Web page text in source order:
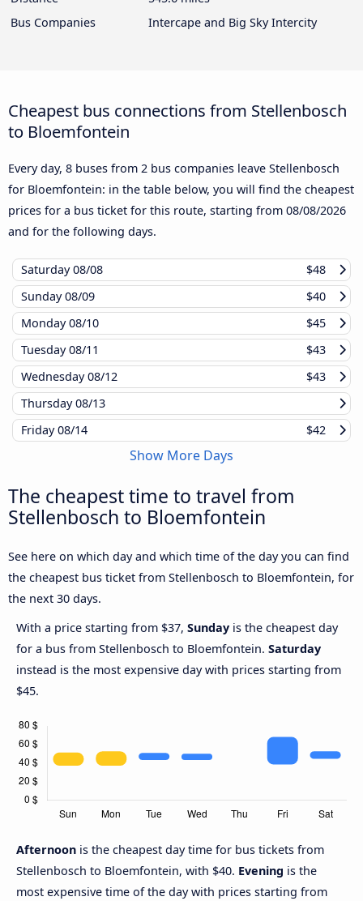
Bus Companies
Intercape and Big Sky Intercity
Cheapest bus connections from Stellenbosch
to Bloemfontein
Every day, 8 buses from 2 bus companies leave Stellenbosch
for Bloemfontein: in the table below, you will find the cheapest
prices for a bus ticket for this route, starting from 08/08/2026
and for the following days.
Saturday08/08
$48
Sunday08/09
$40
Monday08/10
$45
Tuesday08/11
$43
Wednesday08/12
$43
Thursday08/13
Friday08/14 $42
Show More Days
The cheapest time to travel from
Stellenbosch to Bloemfontein
See here on which day and which time of the day you can find
the cheapest bus ticket from Stellenbosch to Bloemfontein, for
the next 30 days.
With a price starting from $37, Sunday is the cheapest day
for a bus from Stellenbosch to Bloemfontein. Saturday
instead is the most expensive day with prices starting from
$45.
Afternoon is the cheapest day time for bus tickets from
Stellenbosch to Bloemfontein, with $40. Evening is the
most expensive time of the day with prices starting from